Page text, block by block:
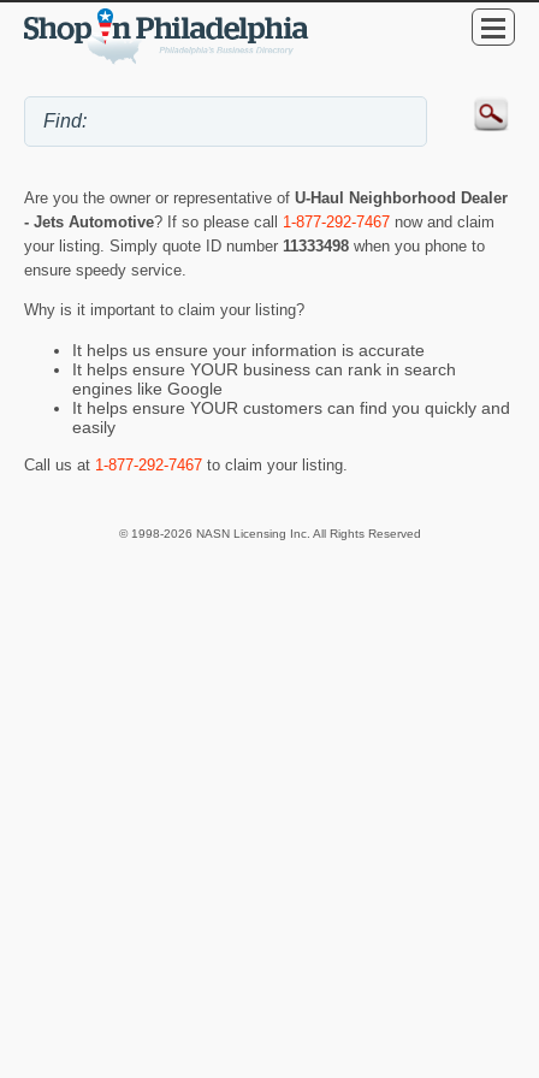
Are you the owner or representative of U-Haul Neighborhood Dealer
- Jets Automotive? If so please call 1-877-292-7467 now and claim
your listing. Simply quote ID number 11333498 when you phone to
ensure speedy service.
Why is it important to claim your listing?
It helps us ensure your information is accurate
It helps ensure YOUR business can rank in search
engines like Google
It helps ensure YOUR customers can find you quickly and
easily
Call us at 1-877-292-7467 to claim your listing.
© 1998-2026 NASN Licensing Inc. All Rights Reserved